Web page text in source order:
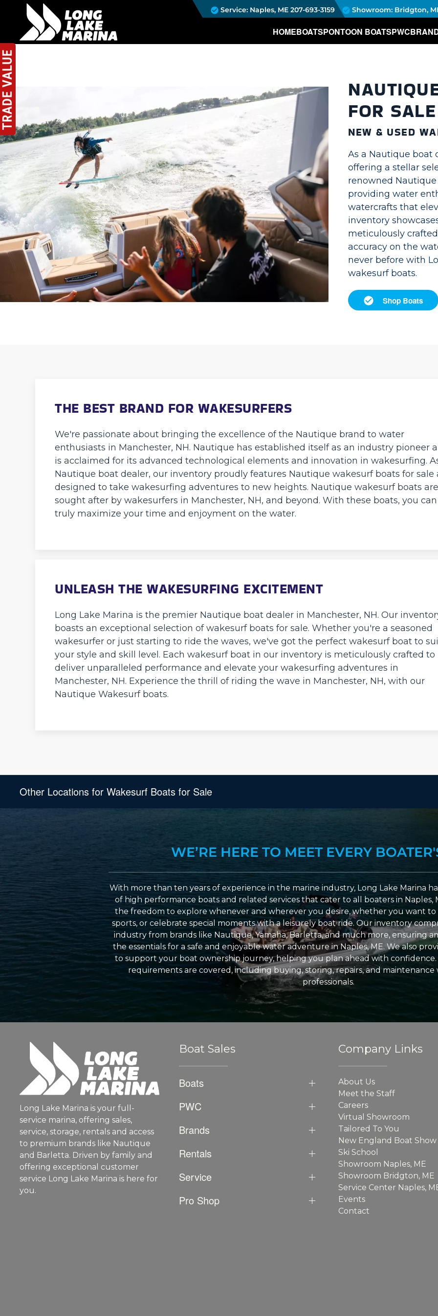
Service: Naples, ME 207-693-3159 Showroom: Bridgton,
HOMEBOATSPONTOON BOATSPWC
FOR
NEW & USED
As a Nautique boat
offering a stellar
renowned
providing water
watercrafts that
inventory
meticulously
accuracy on the
never before with
wakesurf boats.
Shop Boats
THE BEST BRAND FOR WAKESURFERS
We're passionate about bringing the excellence of the Nautique brand to water
enthusiasts in Manchester, NH. Nautique has established itself as an industry pioneer
is acclaimed for its advanced technological elements and innovation in wakesurfing.
Nautique boat dealer, our inventory proudly features Nautique wakesurf boats for sale
designed to take wakesurfing adventures to new heights. Nautique wakesurf boats are
sought after by wakesurfers in Manchester, NH, and beyond. With these boats, you can
truly maximize your time and enjoyment on the water.
UNLEASH THE WAKESURFING EXCITEMENT
Long Lake Marina is the premier Nautique boat dealer in Manchester, NH. Our
boasts an exceptional selection of wakesurf boats for sale. Whether you're a seasoned
wakesurfer or just starting to ride the waves, we've got the perfect wakesurf boat to
your style and skill level. Each wakesurf boat in our inventory is meticulously crafted to
deliver unparalleled performance and elevate your wakesurfing adventures in
Manchester, NH. Experience the thrill of riding the wave in Manchester, NH, with our
Nautique Wakesurf boats.
Other Locations for Wakesurf Boats for Sale
WE’RE HERE TO MEET EVERY
With more than ten years of experience in the marine industry, Long Lake Marina
of high performance boats and related services that cater to all boaters in Naples,
the freedom to explore whenever and wherever you desire, whether you want
sports, or celebrate special moments with a leisurely boat ride. Our inventory
industry from brands like Nautique, Yamaha, Barletta, and much more, ensuring
the essentials for a safe and enjoyable water adventure in Naples, ME. We also
to support your boat ownership journey, helping you plan ahead with
requirements are covered, including buying, storing, repairs, and
professionals.
Long Lake Marina is your full-
service marina, offering sales,
service, storage, rentals and access
to premium brands like Nautique
and Barletta. Driven by family and
offering exceptional customer
service Long Lake Marina is here for
you.
Boat Sales
Boats
PWC
Brands
Rentals
Service
Pro Shop
Company Links
About Us
Meet the Staff
Careers
Virtual Showroom
Tailored To You
New England Boat Show
Ski School
Showroom Naples, ME
Showroom Bridgton, ME
Service Center Naples,
Events
Contact